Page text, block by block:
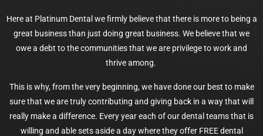
Here at Platinum Dental we firmly believe that there is more to being a
great business than just doing great business. We believe that we
owe a debt to the communities that we are privilege to work and
thrive among.
This is why, from the very beginning, we have done our best to make
sure that we are truly contributing and giving back in a way that will
really make a difference. Every year each of our dental teams that is
willing and able sets aside a day where they offer FREE dental